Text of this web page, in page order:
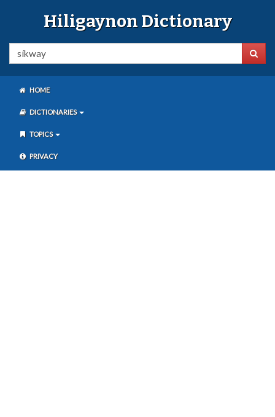
Hiligaynon Dictionary
HOME
DICTIONARIES
TOPICS
PRIVACY